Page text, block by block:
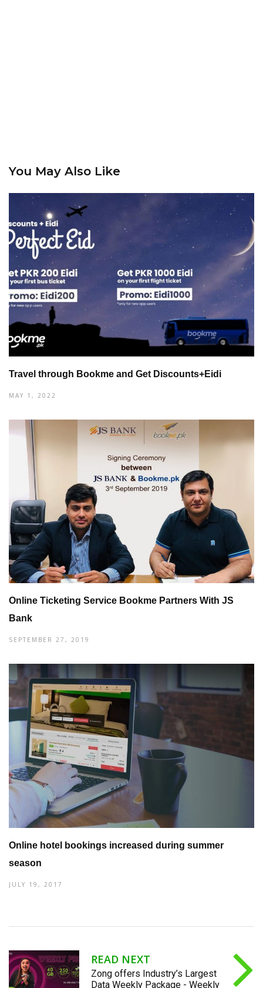
You May Also Like
Travel through Bookme and Get Discounts+Eidi
MAY 1, 2022
Online Ticketing Service Bookme Partners With JS
Bank
SEPTEMBER 27, 2019
Online hotel bookings increased during summer
season
JULY 19, 2017
READ NEXT
Zong offers Industry’s Largest
Data Weekly Package - Weekly